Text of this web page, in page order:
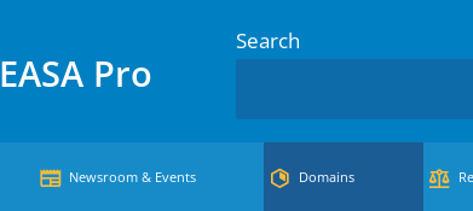
EASA Pro
Search
Newsroom & Events Domains